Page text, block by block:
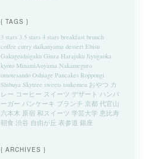
{ TAGS }
3 stars 3.5 stars 4 stars breakfast brunch
coffee curry daikanyama dessert Ebisu
Gakugeidaigaku Ginza Harajuku Jiyugaoka
kyoto MinamiAoyama Nakameguro
omotesando Oshiage Pancakes Roppongi
Shibuya Skytree sweets tsukemen おやつ カ
レー コーヒー スイーツ デザート ハンバ
ーガー パンケーキ ブランチ 京都 代官山
六本木 原宿 和スイーツ 学芸大学 恵比寿
朝食 渋谷 自由が丘 表参道 銀座
{ ARCHIVES }